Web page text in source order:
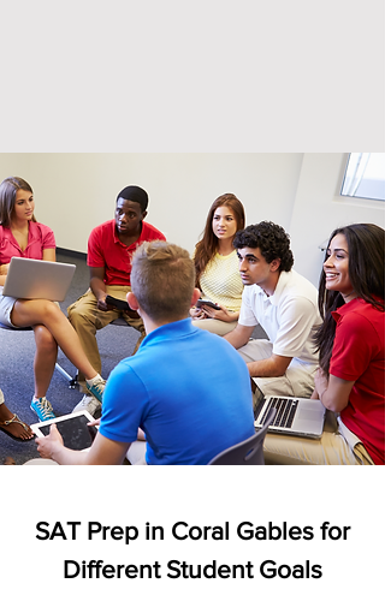
SAT Prep in Coral Gables for
Different Student Goals